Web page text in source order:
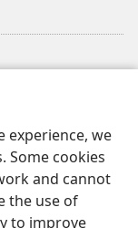
experience, we
Some cookies
and cannot
the use of
to improve